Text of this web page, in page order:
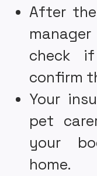
After
check
confirm
Your
pet
your
home.